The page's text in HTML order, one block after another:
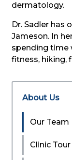
dermatology.
Dr. Sadler has
Jameson. In
spending time
fitness, hiking,
About Us
Our Team
Clinic